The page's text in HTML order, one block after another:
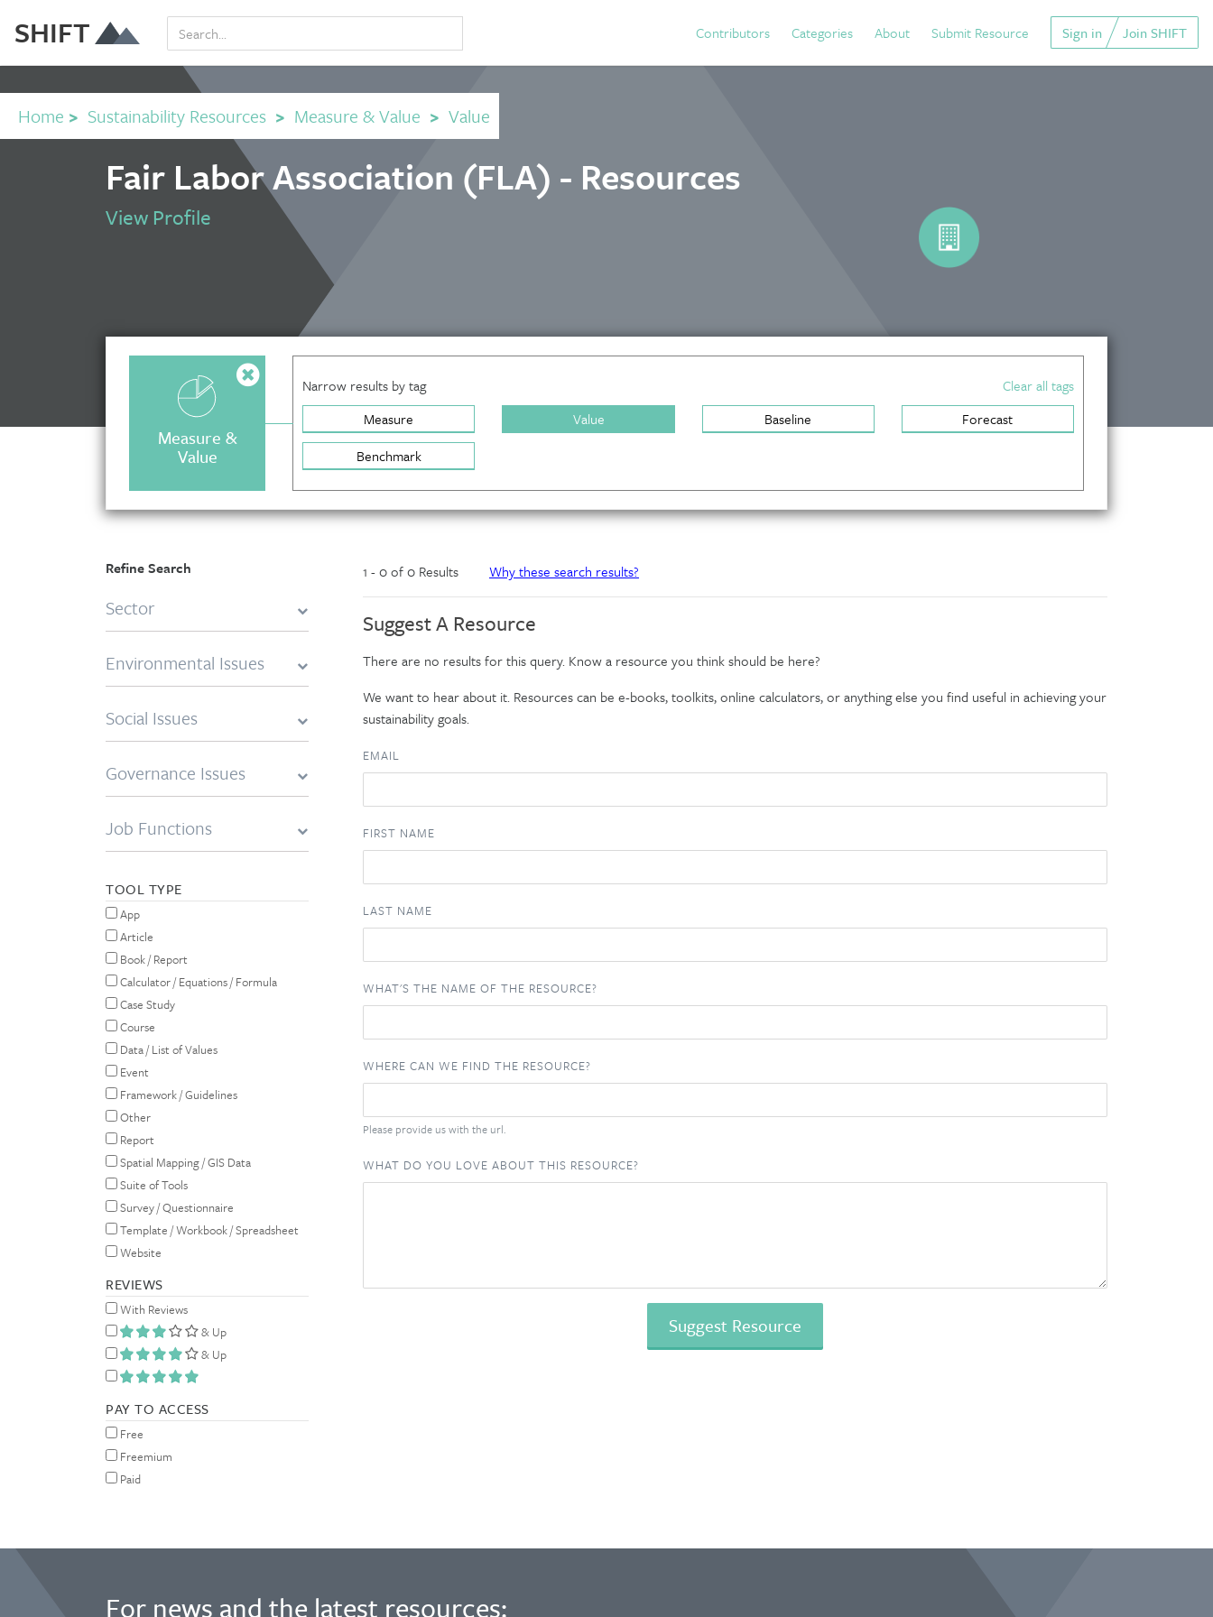
SHIFT Contributors Categories About Submit Resource Sign in Join SHIFT
Home > Sustainability Resources > Measure & Value > Value
Fair Labor Association (FLA) - Resources
View Profile
Measure &
Value
Narrow results by tag
Clear all tags
Measure
Value Baseline
Forecast
Benchmark
Refine Search
Sector
Environmental Issues
Social Issues
Governance Issues
Job Functions
TOOL TYPE
App
Article
Book / Report
Calculator / Equations / Formula
Case Study
Course
Data / List of Values
Event
Framework / Guidelines
Other
Report
Spatial Mapping / GIS Data
Suite of Tools
Survey / Questionnaire
Template / Workbook / Spreadsheet
Website
REVIEWS
With Reviews
& Up
& Up
PAY TO ACCESS
Free
Freemium
Paid
1 - 0 of 0 Results Why these search results?
Suggest A Resource
There are no results for this query. Know a resource you think should be here?
We want to hear about it. Resources can be e-books, toolkits, online calculators, or anything else you find useful in achieving your
sustainability goals.
EMAIL
FIRST NAME
LAST NAME
WHAT'S THE NAME OF THE RESOURCE?
WHERE CAN WE FIND THE RESOURCE?
Please provide us with the url.
WHAT DO YOU LOVE ABOUT THIS RESOURCE?
For news and the latest resources: